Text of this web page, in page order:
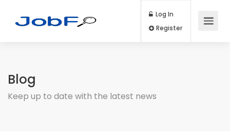
Log In
Blog
Keep up to date with the latest news